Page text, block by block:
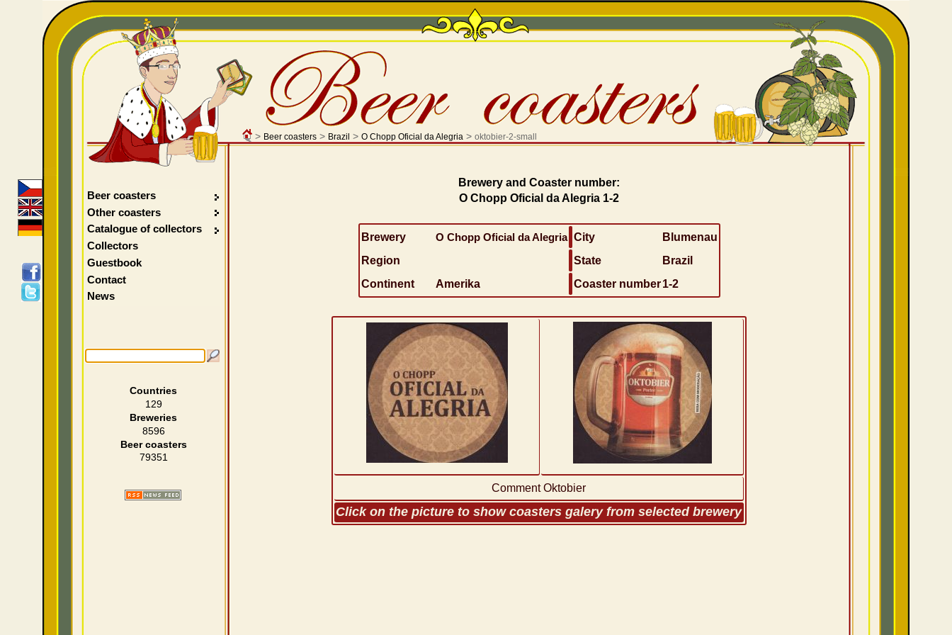
> Beer coasters> Brazil > O Chopp Oficial da Alegria> oktobier-2-small
Brewery and Coaster number:
O Chopp Oficial da Alegria 1-2
Brewery O Chopp Oficial da Alegria City
Blumenau
Region
State
Brazil
Continent
Amerika Coaster number 1-2
Comment Oktobier
Click on the picture to show coasters galery from selected brewery
Beer coasters
Other coasters
Catalogue of collectors
Collectors
Guestbook
Contact
News
Countries
129
Breweries
8596
Beer coasters
79351